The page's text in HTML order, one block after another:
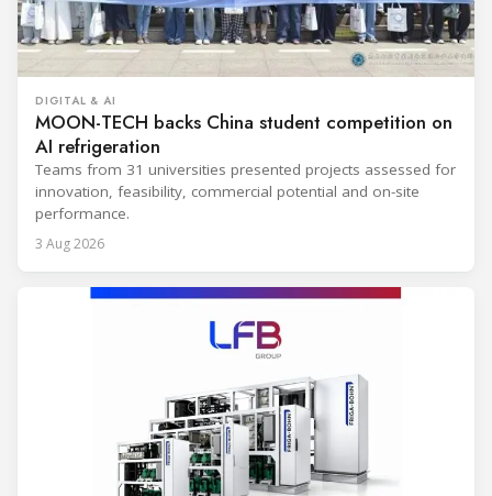
DIGITAL & AI
MOON-TECH backs China student competition on
AI refrigeration
Teams from 31 universities presented projects assessed for
innovation, feasibility, commercial potential and on-site
performance.
3 Aug 2026